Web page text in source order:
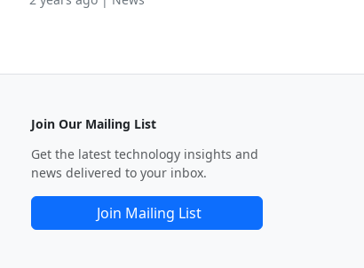
Join Our Mailing List
Get the latest technology insights and
news delivered to your inbox.
Join Mailing List